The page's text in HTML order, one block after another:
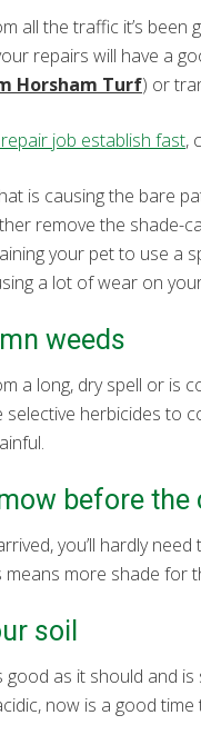
all the traffic it’s been
repairs will have a
Horsham Turf) or
job establish fast,
is causing the bare
remove the
your pet to use a
a lot of wear on
weeds
a long, dry spell or is
herbicides to
before
you’ll hardly
more shade
soil
good as it should and
now is a good